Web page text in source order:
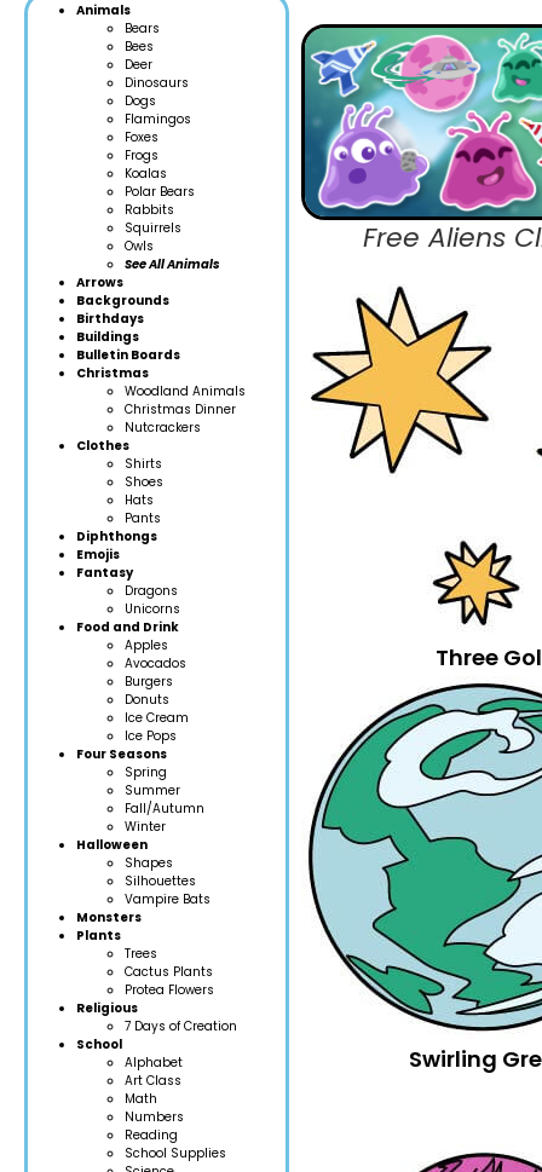
Animals
Bears
Bees
Deer
Dinosaurs
Dogs
Flamingos
Foxes
Frogs
Koalas
Polar Bears
Rabbits
Squirrels
Owls
See All Animals
Arrows
Backgrounds
Birthdays
Buildings
Bulletin Boards
Christmas
Woodland Animals
Christmas Dinner
Nutcrackers
Clothes
Shirts
Shoes
Hats
Pants
Diphthongs
Emojis
Fantasy
Dragons
Unicorns
Food and Drink
Apples
Avocados
Burgers
Donuts
Ice Cream
Ice Pops
Four Seasons
Spring
Summer
Fall/Autumn
Winter
Halloween
Shapes
Silhouettes
Vampire Bats
Monsters
Plants
Trees
Cactus Plants
Protea Flowers
Religious
7 Days of Creation
School
Alphabet
Art Class
Math
Numbers
Reading
School Supplies
Free Aliens
Three
Swirling